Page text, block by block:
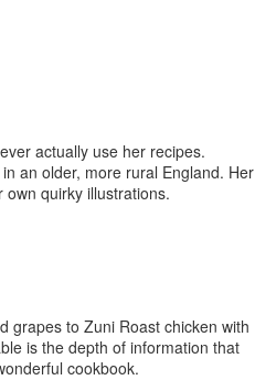
actually use her recipes.
an older, more rural England. Her
quirky illustrations.
grapes to Zuni Roast chicken with
is the depth of information that
cookbook.